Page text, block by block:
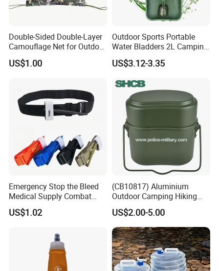
Double-Sided Double-Layer
Camouflage Net for Outdoor
Camping and Photography
Shade Camo Netting
US$1.00
Outdoor Sports Portable
Water Bladders 2L Camping
Riding Water Storage
Hydration Bladder
US$3.12-3.35
Emergency Stop the Bleed
Medical Supply Combat
Application Tourniquet for
Outdoor Adventure
US$1.02
(CB10817) Aluminium
Outdoor Camping Hiking
Canteen Lunch Box Mess
Tin
US$2.00-5.00